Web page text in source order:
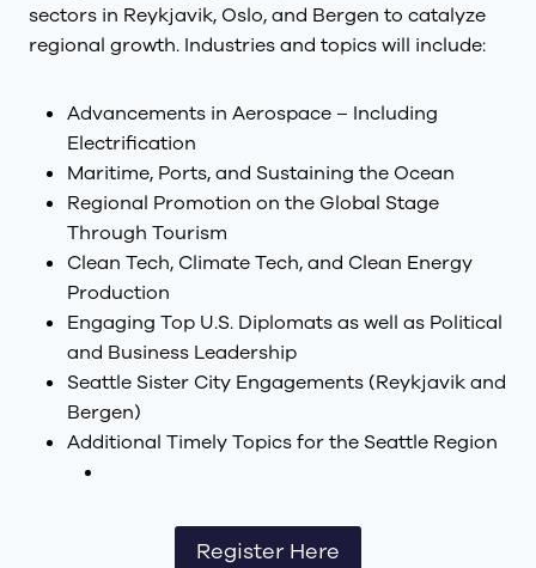
sectors in Reykjavik, Oslo, and Bergen to catalyze
regional growth. Industries and topics will include:
Advancements in Aerospace – Including
Electrification
Maritime, Ports, and Sustaining the Ocean
Regional Promotion on the Global Stage
Through Tourism
Clean Tech, Climate Tech, and Clean Energy
Production
Engaging Top U.S. Diplomats as well as Political
and Business Leadership
Seattle Sister City Engagements (Reykjavik and
Bergen)
Additional Timely Topics for the Seattle Region
Register Here